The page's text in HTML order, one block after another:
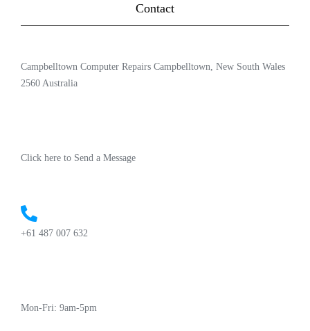
Contact
Campbelltown Computer Repairs Campbelltown, New South Wales
2560 Australia
Click here to Send a Message
+61 487 007 632
Mon-Fri: 9am-5pm